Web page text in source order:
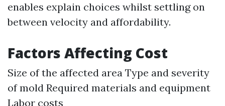
enables explain choices whilst settling on
between velocity and affordability.
Factors Affecting Cost
Size of the affected area Type and severity
of mold Required materials and equipment
Labor costs